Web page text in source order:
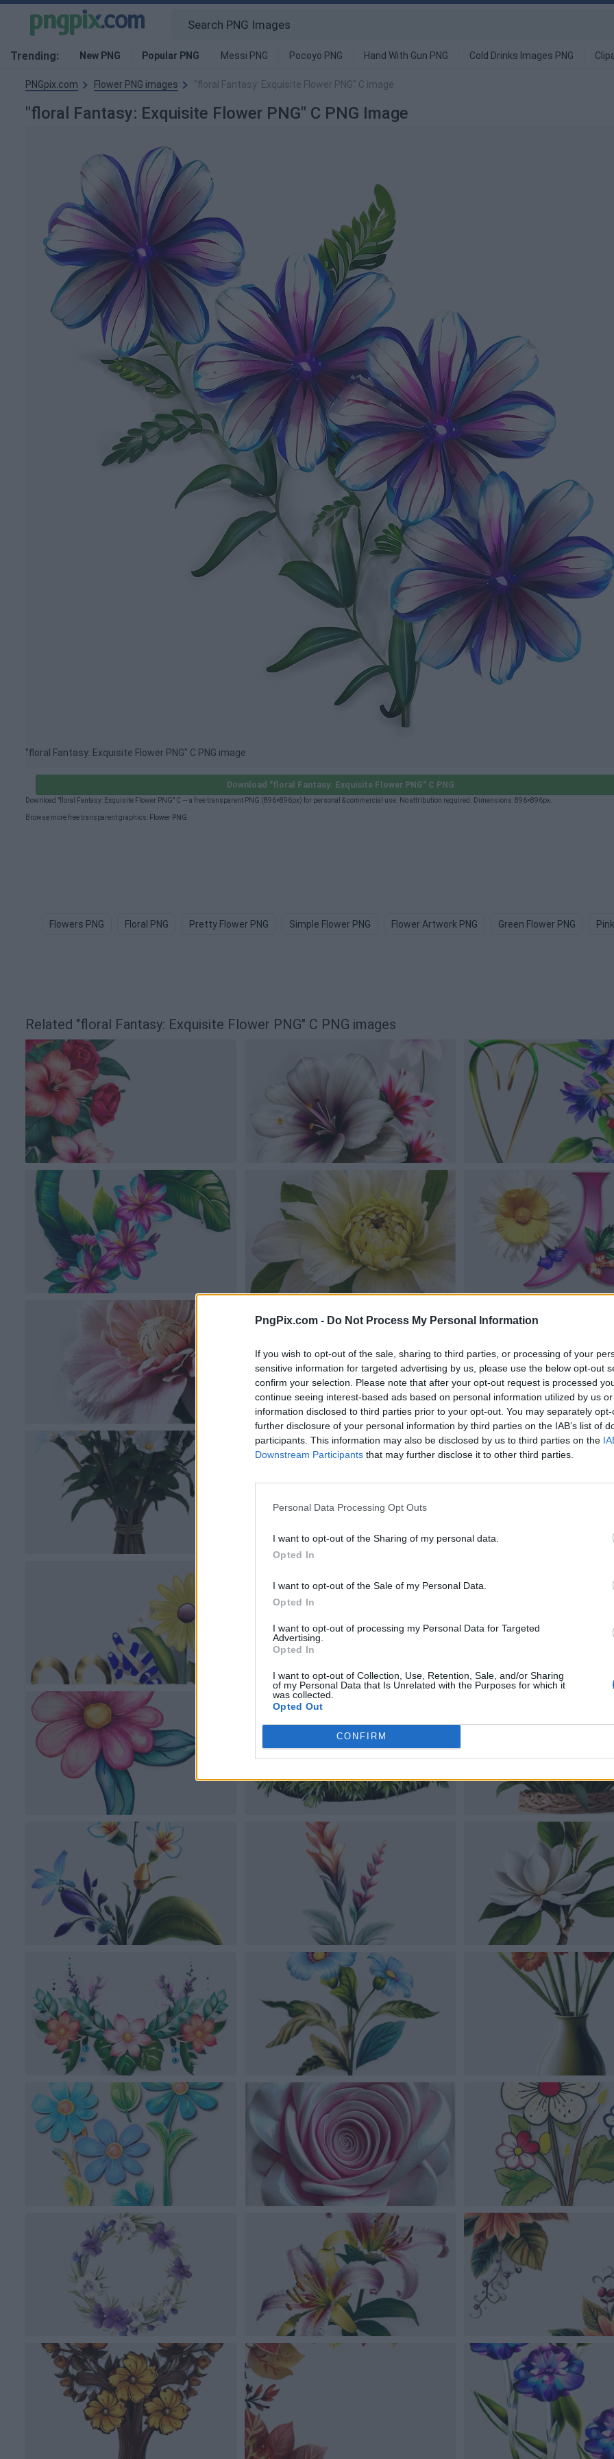
PngPix.com - Do Not Process My Personal Information
If you wish to opt-out of the sale, sharing to third parties, or processing of your
sensitive information for targeted advertising by us, please use the below opt-out
confirm your selection. Please note that after your opt-out request is processed
continue seeing interest-based ads based on personal information utilized by us
information disclosed to third parties prior to your opt-out. You may separately
further disclosure of your personal information by third parties on the IAB’s list of
participants. This information may also be disclosed by us to third parties on the
Downstream Participants that may further disclose it to other third parties.
Personal Data Processing Opt Outs
I want to opt-out of the Sharing of my personal data.
Opted In
I want to opt-out of the Sale of my Personal Data.
Opted In
I want to opt-out of processing my Personal Data for Targeted
Advertising.
Opted In
I want to opt-out of Collection, Use, Retention, Sale, and/or Sharing
of my Personal Data that Is Unrelated with the Purposes for which it
was collected.
Opted Out
CONFIRM
Trending: New PNG Popular PNG Messi PNG Pocoyo PNG Hand With Gun PNG Cold Drinks Images PNG
PNGpix.com Flower PNG images "floral Fantasy: Exquisite Flower PNG" C image
"floral Fantasy: Exquisite Flower PNG" C PNG Image
"floral Fantasy: Exquisite Flower PNG" C PNG image
Download "floral Fantasy: Exquisite Flower PNG" C PNG
Download "floral Fantasy: Exquisite Flower PNG" C — a free transparent PNG (896×896px) for personal & commercial use. No attribution required. Dimensions: 896×896px.
Browse more free transparent graphics: Flower PNG
Flowers PNG Floral PNG Pretty Flower PNG Simple Flower PNG Flower Artwork PNG Green Flower PNG
Related "floral Fantasy: Exquisite Flower PNG" C PNG images